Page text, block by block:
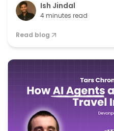
Ish Jindal
4 minutes read
Read blog